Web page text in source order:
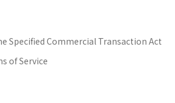
Specified Commercial Transaction Act
of Service
tab/window)
tab/window)
new tab/window)
in new tab/window)
in new tab/window)